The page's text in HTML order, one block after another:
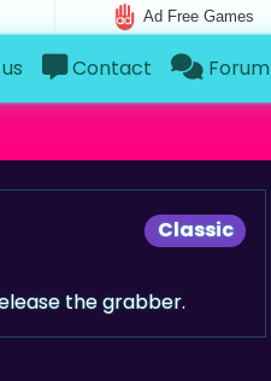
Ad Free Games
Contact Forum
Classic
the grabber.